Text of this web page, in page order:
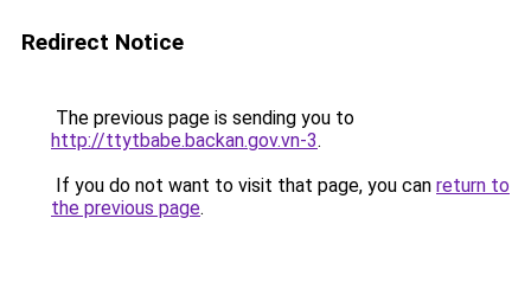
Redirect Notice
The previous page is sending you to
http://ttytbabe.backan.gov.vn-3.
If you do not want to visit that page, you can return to
the previous page.